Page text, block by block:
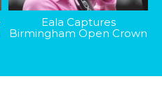
Eala Captures
Birmingham Open Crown